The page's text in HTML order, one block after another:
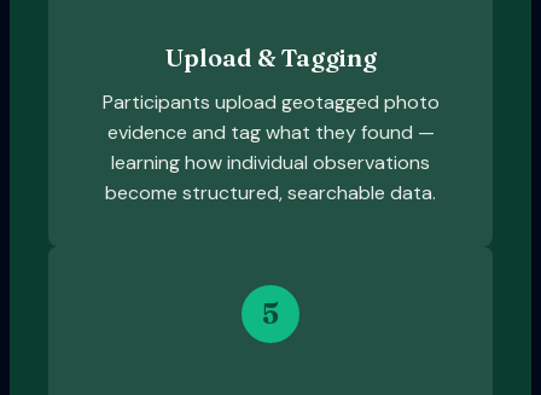
Upload & Tagging
Participants upload geotagged photo
evidence and tag what they found —
learning how individual observations
become structured, searchable data.
5